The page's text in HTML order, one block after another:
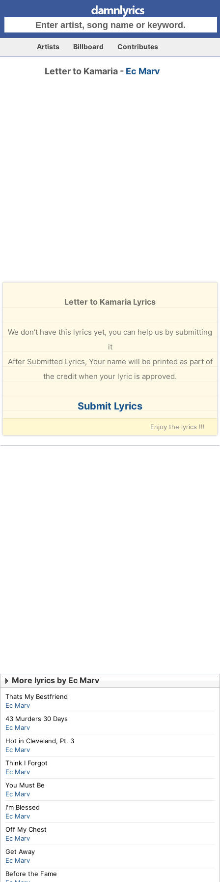
Artists Billboard Contributes
Letter to Kamaria - Ec Marv
Letter to Kamaria Lyrics
We don't have this lyrics yet, you can help us by submitting
it
After Submitted Lyrics, Your name will be printed as part of
the credit when your lyric is approved.
Submit Lyrics
Enjoy the lyrics !!!
More lyrics by Ec Marv
Thats My Bestfriend
Ec Marv
43 Murders 30 Days
Ec Marv
Hot in Cleveland, Pt. 3
Ec Marv
Think I Forgot
Ec Marv
You Must Be
Ec Marv
I'm Blessed
Ec Marv
Off My Chest
Ec Marv
Get Away
Ec Marv
Before the Fame